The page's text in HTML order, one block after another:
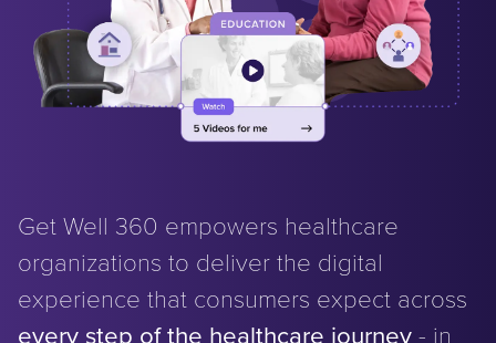
Get Well 360 empowers healthcare
organizations to deliver the digital
experience that consumers expect across
- in